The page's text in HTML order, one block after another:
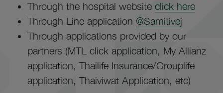
Through the hospital website click here
Through Line application @Samitivej
Through applications provided by our
partners (MTL click application, My Allianz
application, Thailife Insurance/Grouplife
application, Thaiviwat Application, etc)